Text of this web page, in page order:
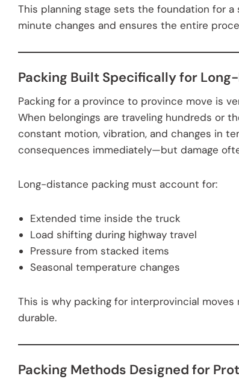
This planning stage sets the foundation for
minute changes and ensures the entire
Packing Built Specifically for
Packing for a province to province move is
When belongings are traveling hundreds or
constant motion, vibration, and changes in
consequences immediately—but damage
Long-distance packing must account for:
Extended time inside the truck
Load shifting during highway travel
Pressure from stacked items
Seasonal temperature changes
This is why packing for interprovincial
durable.
Packing Methods Designed for